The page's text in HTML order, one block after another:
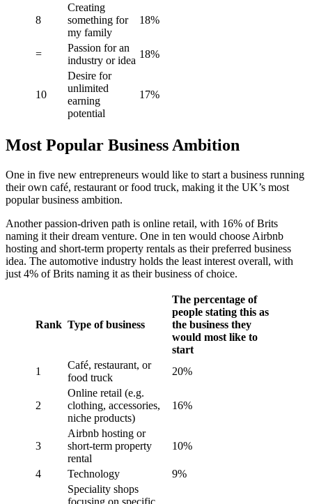
8
Creating
something for
my family
18%
=
Passion for an
industry or idea
18%
10
Desire for
unlimited
earning
potential
17%
Most Popular Business Ambition
One in five new entrepreneurs would like to start a business running
their own café, restaurant or food truck, making it the UK’s most
popular business ambition.
Another passion-driven path is online retail, with 16% of Brits
naming it their dream venture. One in ten would choose Airbnb
hosting and short-term property rentals as their preferred business
idea. The automotive industry holds the least interest overall, with
just 4% of Brits naming it as their business of choice.
Rank Type of business
The percentage of
people stating this as
the business they
would most like to
start
1
Café, restaurant, or
food truck
20%
2
Online retail (e.g.
clothing, accessories,
niche products)
16%
3
Airbnb hosting or
short-term property
rental
10%
4 Technology
9%
Speciality shops
focusing on specific